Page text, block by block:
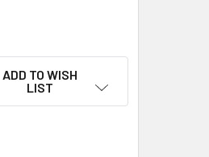
LIONS BBQ KIT GRILL SET
STATE NITTANY LIONS BBQ KIT
ADD TO WISH
LIST